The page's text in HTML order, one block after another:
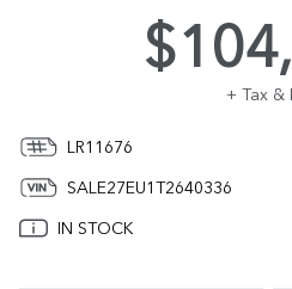
+ Tax &
LR11676
SALE27EU1T2640336
IN STOCK